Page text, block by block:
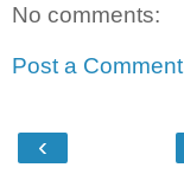
No comments:
Post a Comment
‹